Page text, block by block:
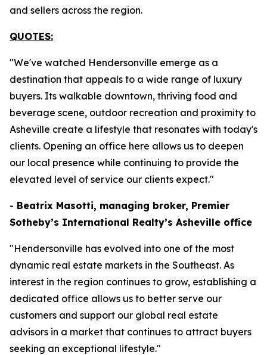
and sellers across the region.
QUOTES:
"We've watched Hendersonville emerge as a
destination that appeals to a wide range of luxury
buyers. Its walkable downtown, thriving food and
beverage scene, outdoor recreation and proximity to
Asheville create a lifestyle that resonates with today's
clients. Opening an office here allows us to deepen
our local presence while continuing to provide the
elevated level of service our clients expect."
- Beatrix Masotti, managing broker, Premier
Sotheby’s International Realty’s Asheville office
"Hendersonville has evolved into one of the most
dynamic real estate markets in the Southeast. As
interest in the region continues to grow, establishing a
dedicated office allows us to better serve our
customers and support our global real estate
advisors in a market that continues to attract buyers
seeking an exceptional lifestyle."